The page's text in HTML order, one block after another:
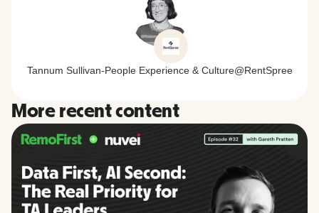
Tannum Sullivan-People Experience & Culture@RentSpree
More recent content